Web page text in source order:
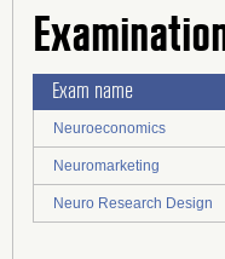
Exam name
Neuroeconomics
Neuromarketing
Neuro Research Design